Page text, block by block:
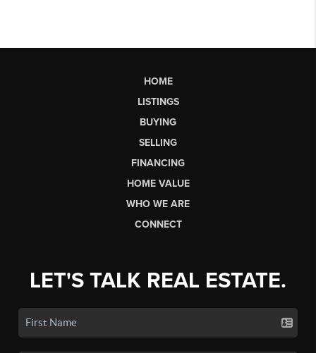
HOME
LISTINGS
BUYING
SELLING
FINANCING
HOME VALUE
WHO WE ARE
CONNECT
LET'S TALK REAL ESTATE.